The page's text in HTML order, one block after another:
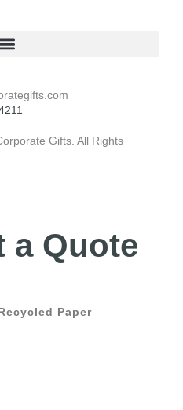
Gifts. All Rights
a Quote